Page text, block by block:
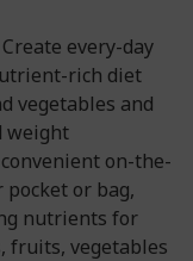
every-day
rich diet
vegetables and
weight
on-the-
or bag,
nutrients for
fruits, vegetables